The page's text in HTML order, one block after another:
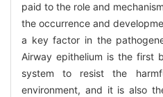
paid to the role and
the occurrence and
a key factor in the
Airway epithelium is the first
system to resist the
environment, and it is also